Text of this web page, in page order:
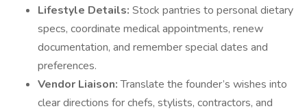
Lifestyle Details: Stock pantries to personal dietary
specs, coordinate medical appointments, renew
documentation, and remember special dates and
preferences.
Vendor Liaison:Translate the founder’s wishes into
clear directions for chefs, stylists, contractors, and